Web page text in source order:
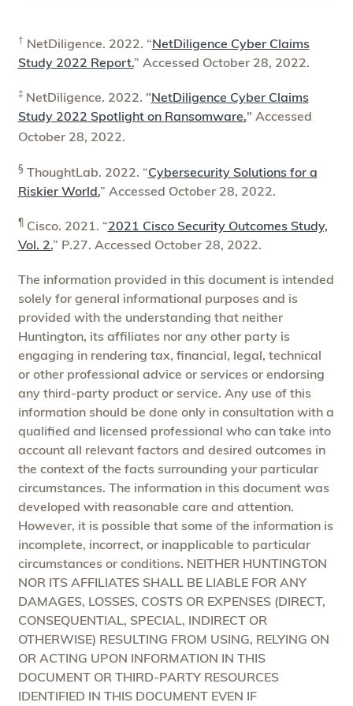
† NetDiligence. 2022. “NetDiligence Cyber Claims
Study 2022 Report.” Accessed October 28, 2022.
‡ NetDiligence. 2022. "NetDiligence Cyber Claims
Study 2022 Spotlight on Ransomware." Accessed
October 28, 2022.
§ ThoughtLab. 2022. “Cybersecurity Solutions for a
Riskier World.” Accessed October 28, 2022.
¶Cisco. 2021. “2021 Cisco Security Outcomes Study,
Vol. 2.” P.27. Accessed October 28, 2022.
The information provided in this document is intended
solely for general informational purposes and is
provided with the understanding that neither
Huntington, its affiliates nor any other party is
engaging in rendering tax, financial, legal, technical
or other professional advice or services or endorsing
any third-party product or service. Any use of this
information should be done only in consultation with a
qualified and licensed professional who can take into
account all relevant factors and desired outcomes in
the context of the facts surrounding your particular
circumstances. The information in this document was
developed with reasonable care and attention.
However, it is possible that some of the information is
incomplete, incorrect, or inapplicable to particular
circumstances or conditions. NEITHER HUNTINGTON
NOR ITS AFFILIATES SHALL BE LIABLE FOR ANY
DAMAGES, LOSSES, COSTS OR EXPENSES (DIRECT,
CONSEQUENTIAL, SPECIAL, INDIRECT OR
OTHERWISE) RESULTING FROM USING, RELYING ON
OR ACTING UPON INFORMATION IN THIS
DOCUMENT OR THIRD-PARTY RESOURCES
IDENTIFIED IN THIS DOCUMENT EVEN IF